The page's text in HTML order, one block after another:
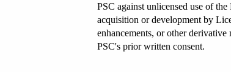
PSC against unlicensed use of
acquisition or development by
enhancements, or other
PSC's prior written consent.